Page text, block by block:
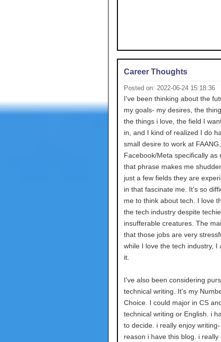
Career Thoughts
Posted on: 2022-06-24 15:18:36
I've been thinking about the
my goals- my desires, the
the things i love, the field I
in, and I kind of realized I do
small desire to work at FAANG,
Facebook/Meta specifically as
that phrase makes me
just a few fields they are
in that fascinate me. It's so
me to think about tech. I love
the tech industry despite
insufferable creatures. The
that those jobs are very
while I love the tech industry, I
it.
I've also been considering
technical writing. It's my
Choice. I could major in CS
technical writing or English. i
to decide. i really enjoy
reason i have this blog. i really